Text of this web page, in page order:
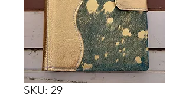
SKU: 29